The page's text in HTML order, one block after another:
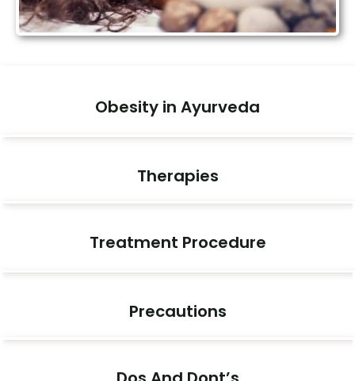
Obesity in Ayurveda
Therapies
Treatment Procedure
Precautions